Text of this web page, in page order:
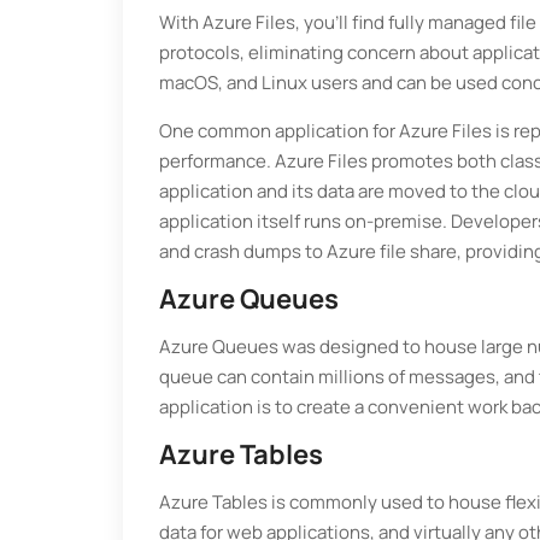
With Azure Files, you’ll find fully managed
protocols, eliminating concern about
macOS, and Linux users and can be used
One common application for Azure Files is
performance. Azure Files promotes both
application and its data are moved to the
application itself runs on-premise.
and crash dumps to Azure file share,
Azure Queues
Azure Queues was designed to house large
queue can contain millions of messages,
application is to create a convenient work
Azure Tables
Azure Tables is commonly used to house
data for web applications, and virtually any